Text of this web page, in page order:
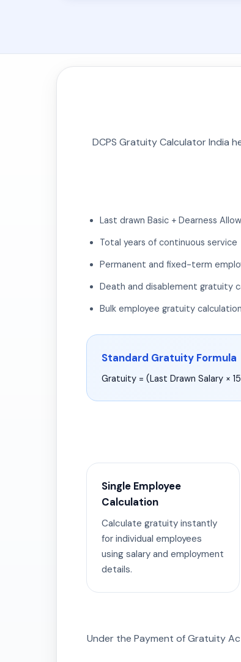
DCPS Gratuity Calculator India
Last drawn Basic + Dearness
Total years of continuous service
Permanent and fixed-term
Death and disablement gratuity
Bulk employee gratuity
Standard Gratuity Formula
Gratuity = (Last Drawn Salary ×
Single Employee
Calculation
Calculate gratuity instantly
for individual employees
using salary and employment
details.
Under the Payment of Gratuity